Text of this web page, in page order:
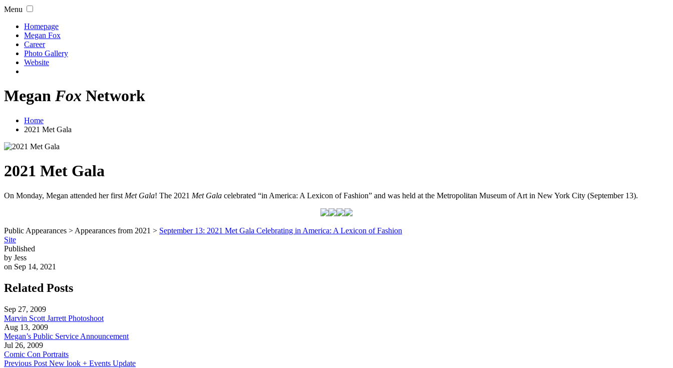
Menu
Homepage
Megan Fox
Career
Photo Gallery
Website
Megan Fox Network
Home
2021 Met Gala
2021 Met Gala
On Monday, Megan attended her first Met Gala! The 2021 Met Gala celebrated “in America: A Lexicon of Fashion” and was held at the Metropolitan Museum of Art in New York City (September 13).
Public Appearances > Appearances from 2021 > September 13: 2021 Met Gala Celebrating in America: A Lexicon of Fashion
Site
Published
by Jess
on Sep 14, 2021
Related Posts
Sep 27, 2009
Marvin Scott Jarrett Photoshoot
Aug 13, 2009
Megan’s Public Service Announcement
Jul 26, 2009
Comic Con Portraits
Previous Post New look + Events Update